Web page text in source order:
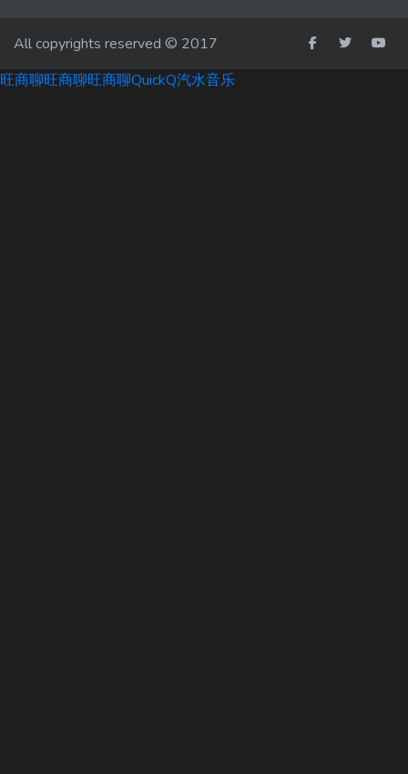
All copyrights reserved © 2017
旺商聊旺商聊旺商聊QuickQ汽水音乐